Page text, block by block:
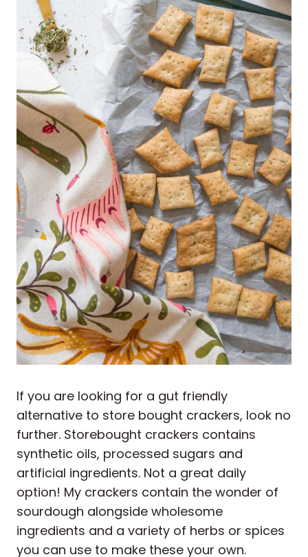
If you are looking for a gut friendly
alternative to store bought crackers, look no
further. Storebought crackers contains
synthetic oils, processed sugars and
artificial ingredients. Not a great daily
option! My crackers contain the wonder of
sourdough alongside wholesome
ingredients and a variety of herbs or spices
you can use to make these your own.